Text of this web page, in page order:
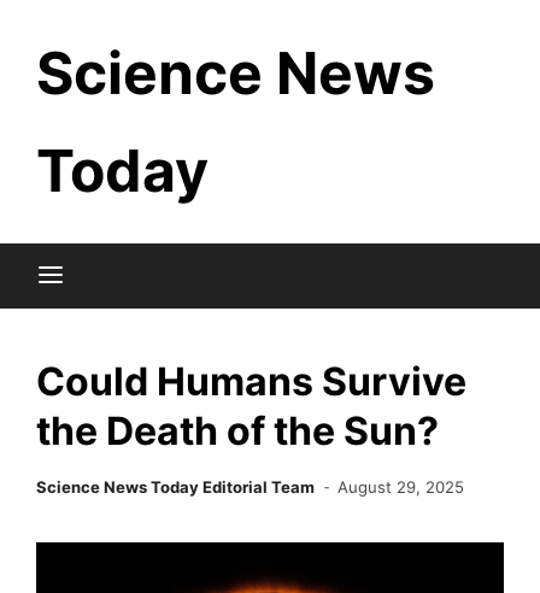
content
Science News
Today
Could Humans Survive
the Death of the Sun?
Science News Today Editorial Team August 29, 2025